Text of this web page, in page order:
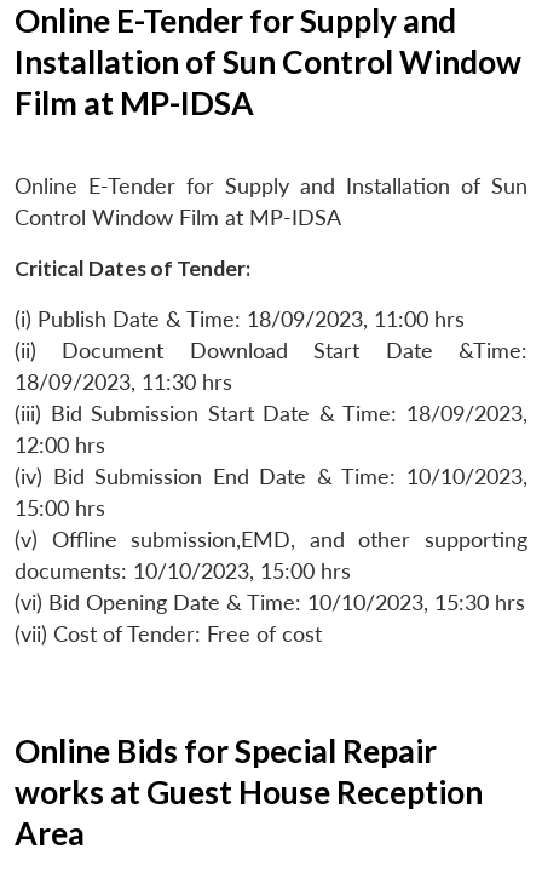
Online E-Tender for Supply and
Installation of Sun Control Window
Film at MP-IDSA
Online E-Tender for Supply and Installation of Sun
Control Window Film at MP-IDSA
Critical Dates of Tender:
(i) Publish Date & Time: 18/09/2023, 11:00 hrs
(ii) Document Download Start Date &Time:
18/09/2023, 11:30 hrs
(iii) Bid Submission Start Date & Time: 18/09/2023,
12:00 hrs
(iv) Bid Submission End Date & Time: 10/10/2023,
15:00 hrs
(v) Offline submission,EMD, and other supporting
documents: 10/10/2023, 15:00 hrs
(vi) Bid Opening Date & Time: 10/10/2023, 15:30 hrs
(vii) Cost of Tender: Free of cost
Online Bids for Special Repair
works at Guest House Reception
Area